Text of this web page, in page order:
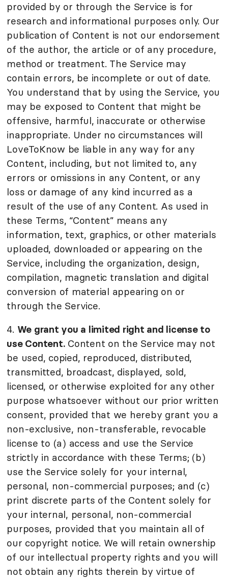
provided by or through the Service is for
research and informational purposes only. Our
publication of Content is not our endorsement
of the author, the article or of any procedure,
method or treatment. The Service may
contain errors, be incomplete or out of date.
You understand that by using the Service, you
may be exposed to Content that might be
offensive, harmful, inaccurate or otherwise
inappropriate. Under no circumstances will
LoveToKnow be liable in any way for any
Content, including, but not limited to, any
errors or omissions in any Content, or any
loss or damage of any kind incurred as a
result of the use of any Content. As used in
these Terms, “Content” means any
information, text, graphics, or other materials
uploaded, downloaded or appearing on the
Service, including the organization, design,
compilation, magnetic translation and digital
conversion of material appearing on or
through the Service.
4. We grant you a limited right and license to
use Content.Content on the Service may not
be used, copied, reproduced, distributed,
transmitted, broadcast, displayed, sold,
licensed, or otherwise exploited for any other
purpose whatsoever without our prior written
consent, provided that we hereby grant you a
non-exclusive, non-transferable, revocable
license to (a) access and use the Service
strictly in accordance with these Terms; (b)
use the Service solely for your internal,
personal, non-commercial purposes; and (c)
print discrete parts of the Content solely for
your internal, personal, non-commercial
purposes, provided that you maintain all of
our copyright notice. We will retain ownership
of our intellectual property rights and you will
not obtain any rights therein by virtue of